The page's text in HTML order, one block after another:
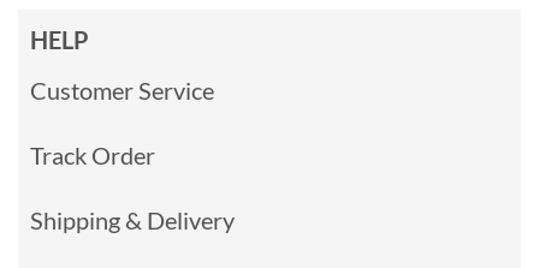
HELP
Customer Service
Track Order
Shipping & Delivery